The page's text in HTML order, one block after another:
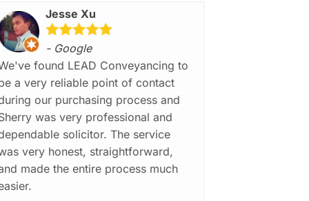
Jesse Xu
- Google
found LEAD Conveyancing to
a very reliable point of contact
our purchasing process and
was very professional and
solicitor. The service
very honest, straightforward,
made the entire process much